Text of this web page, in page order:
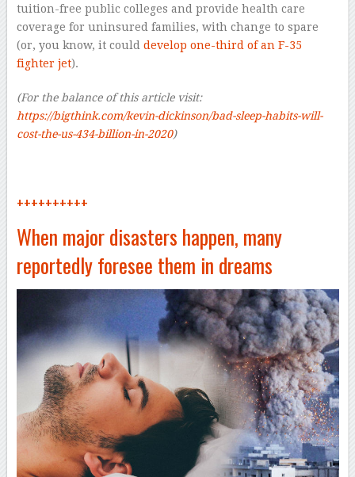
tuition-free public colleges and provide health care
coverage for uninsured families, with change to spare
(or, you know, it could develop one-third of an F-35
fighter jet).
(For the balance of this article visit:
https://bigthink.com/kevin-dickinson/bad-sleep-habits-will-
cost-the-us-434-billion-in-2020)
++++++++++
When major disasters happen, many
reportedly foresee them in dreams